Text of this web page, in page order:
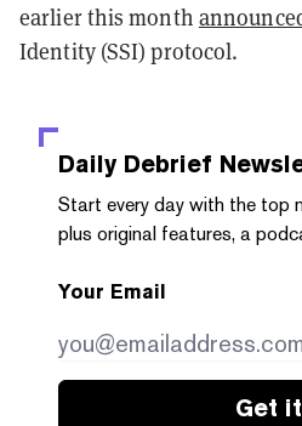
earlier this month
Identity (SSI) protocol.
Daily Debrief
Start every day with the top
plus original features, a
Your Email
Get